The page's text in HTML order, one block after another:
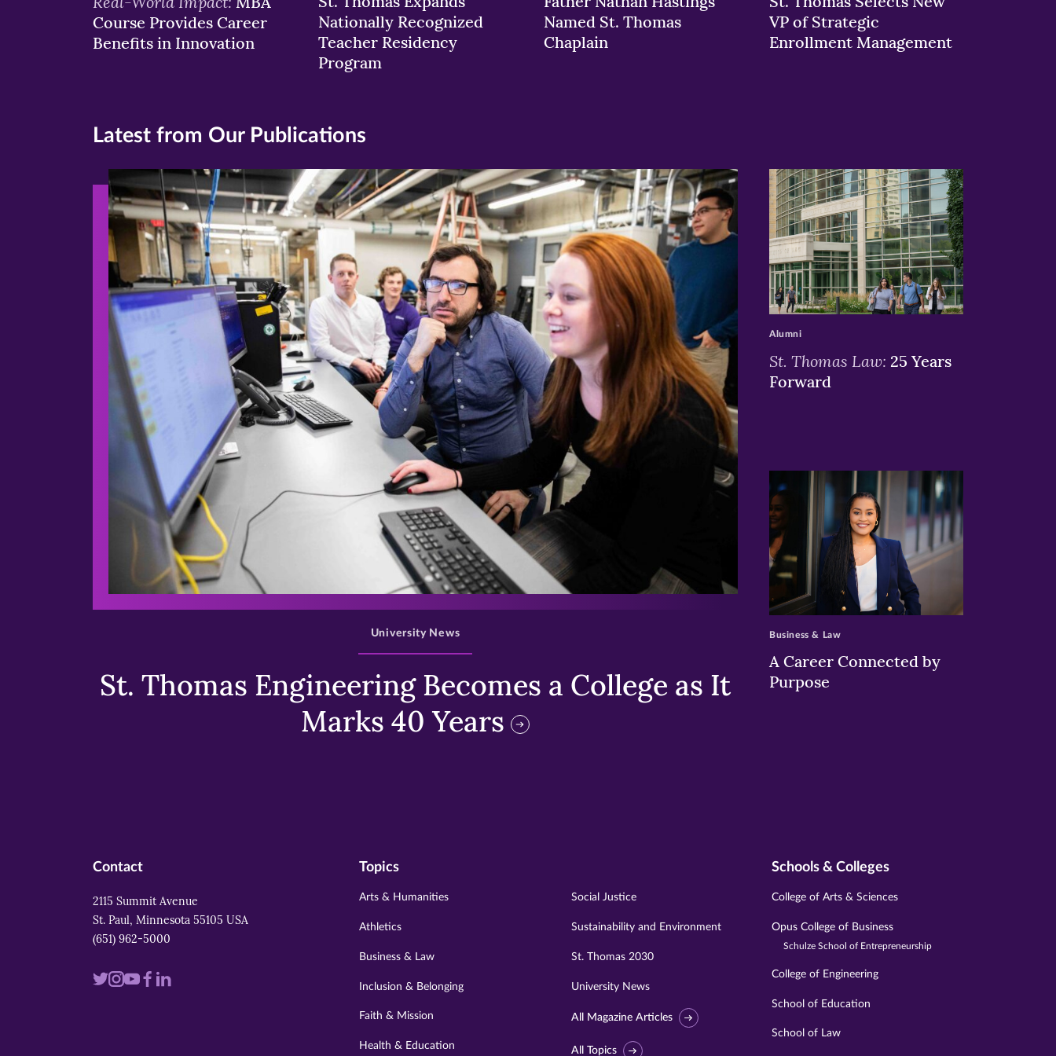
Course Provides Career
Benefits in Innovation
Nationally Recognized
Teacher Residency
Program
Named St. Thomas
Chaplain
VP of Strategic
Enrollment Management
Latest from Our Publications
>
St. Thomas Engineering Becomes a College as It
Marks 40 Years
University News
>
St. Thomas Law: 25 Years
Forward
Alumni
>
A Career Connected by
Purpose
Business & Law
Contact
2115 Summit Avenue
St. Paul, Minnesota 55105 USA
(651) 962-5000
VisitVisitVisitVisit
Visit
Topics
Arts & Humanities
Athletics
Business & Law
Inclusion & Belonging
Faith & Mission
Health & Education
Social Justice
Sustainability and Environment
St. Thomas 2030
University News
All Magazine Articles
All Topics
Schools & Colleges
College of Arts & Sciences
Opus College of Business
Schulze School of Entrepreneurship
College of Engineering
School of Education
School of Law